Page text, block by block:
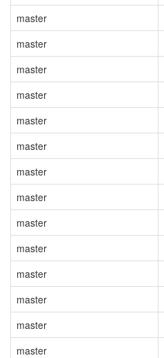
master
master
master
master
master
master
master
master
master
master
master
master
master
master